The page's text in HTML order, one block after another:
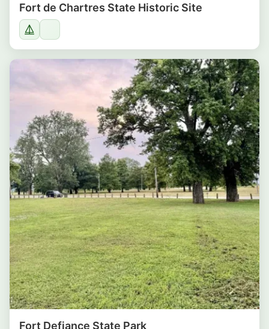
Fort de Chartres State Historic Site
Fort Defiance State Park